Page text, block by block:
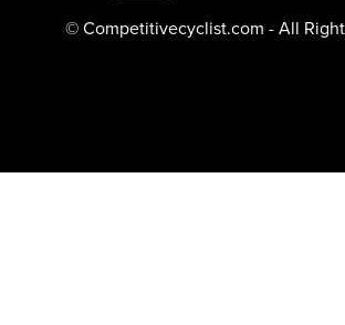
© Competitivecyclist.com - All